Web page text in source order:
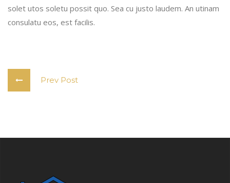
solet utos soletu possit quo. Sea cu justo laudem. An utinam
consulatu eos, est facilis.
Prev Post